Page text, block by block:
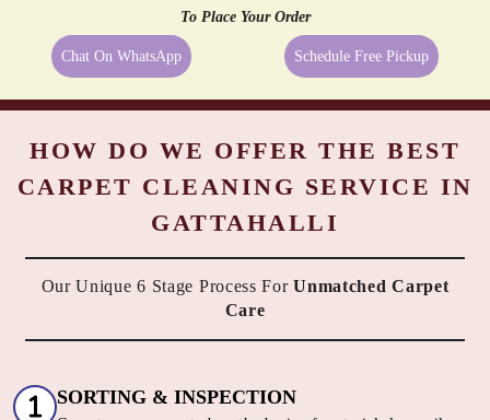
cleaning service in Gattahalli, Bangalore to our customers. No other
dry cleaner provides all of these complimentary services.
Cleaning service in Gattahalli, Bangalore
To Place Your Order
HOW DO WE OFFER THE BEST